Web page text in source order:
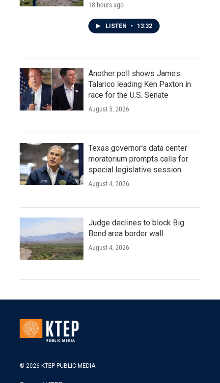
18 hours ago
LISTEN • 13:32
Another poll shows James
Talarico leading Ken Paxton in
race for the U.S. Senate
August 5, 2026
Texas governor's data center
moratorium prompts calls for
special legislative session
August 4, 2026
Judge declines to block Big
Bend area border wall
August 4, 2026
© 2026 KTEP PUBLIC MEDIA